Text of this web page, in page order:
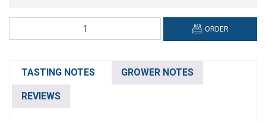
Dominique
Janine
Sancerre
AC
ORDER
TASTING NOTES GROWER NOTES
REVIEWS